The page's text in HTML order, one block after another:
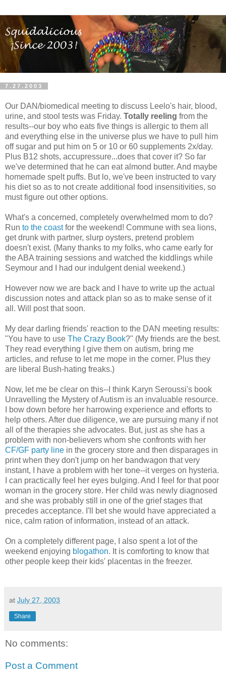
7.27.2003
Our DAN/biomedical meeting to discuss Leelo's hair, blood,
urine, and stool tests was Friday. Totally reeling from the
results--our boy who eats five things is allergic to them all
and everything else in the universe plus we have to pull him
off sugar and put him on 5 or 10 or 60 supplements 2x/day.
Plus B12 shots, accupressure...does that cover it? So far
we've determined that he can eat almond butter. And maybe
homemade spelt puffs. But lo, we've been instructed to vary
his diet so as to not create additional food insensitivities, so
must figure out other options.
What's a concerned, completely overwhelmed mom to do?
Run to the coastfor the weekend! Commune with sea lions,
get drunk with partner, slurp oysters, pretend problem
doesn't exist. (Many thanks to my folks, who came early for
the ABA training sessions and watched the kiddlings while
Seymour and I had our indulgent denial weekend.)
However now we are back and I have to write up the actual
discussion notes and attack plan so as to make sense of it
all. Will post that soon.
My dear darling friends' reaction to the DAN meeting results:
"You have to use The Crazy Book?" (My friends are the best.
They read everything I give them on autism, bring me
articles, and refuse to let me mope in the corner. Plus they
are liberal Bush-hating freaks.)
Now, let me be clear on this--I think Karyn Seroussi's book
Unravelling the Mystery of Autism is an invaluable resource.
I bow down before her harrowing experience and efforts to
help others. After due diligence, we are pursuing many if not
all of the therapies she advocates. But, just as she has a
problem with non-believers whom she confronts with her
CF/GF party line in the grocery store and then disparages in
print when they don't jump on her bandwagon that very
instant, I have a problem with her tone--it verges on hysteria.
I can practically feel her eyes bulging. And I feel for that poor
woman in the grocery store. Her child was newly diagnosed
and she was probably still in one of the grief stages that
precedes acceptance. I'll bet she would have appreciated a
nice, calm ration of information, instead of an attack.
On a completely different page, I also spent a lot of the
weekend enjoying blogathon. It is comforting to know that
other people keep their kids' placentas in the freezer.
at July 27, 2003
Share
No comments:
Post a Comment